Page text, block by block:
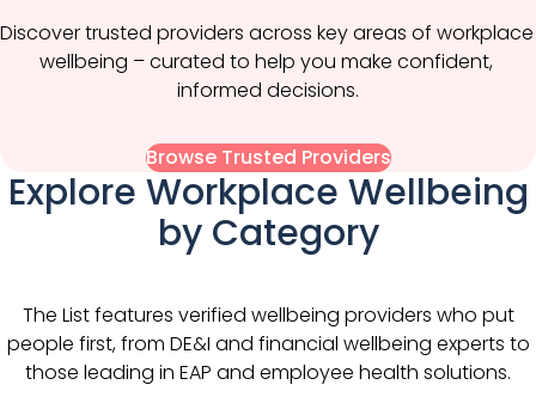
Discover trusted providers across key areas of workplace
wellbeing – curated to help you make confident,
informed decisions.
Browse Trusted Providers
Explore Workplace Wellbeing
by Category
The List features verified wellbeing providers who put
people first, from DE&I and financial wellbeing experts to
those leading in EAP and employee health solutions.